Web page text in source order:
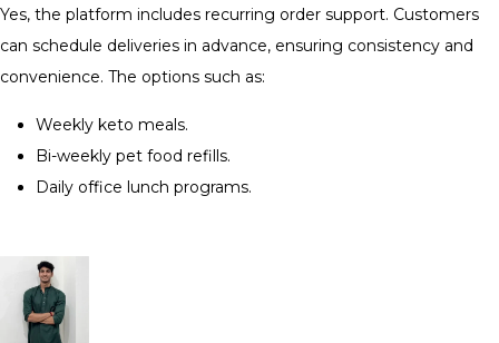
Yes, the platform includes recurring order support. Customers
can schedule deliveries in advance, ensuring consistency and
convenience. The options such as:
Weekly keto meals.
Bi-weekly pet food refills.
Daily office lunch programs.